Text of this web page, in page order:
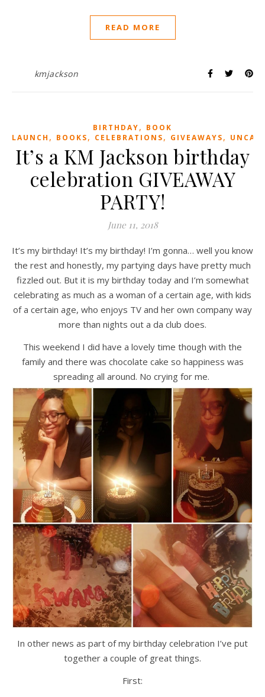
READ MORE
kmjackson
BIRTHDAY, BOOK
LAUNCH , BOOKS, CELEBRATIONS, GIVEAWAYS,
It’s a KM Jackson birthday
celebration GIVEAWAY
PARTY!
June 11, 2018
It’s my birthday! It’s my birthday! I’m gonna… well you know
the rest and honestly, my partying days have pretty much
fizzled out. But it is my birthday today and I’m somewhat
celebrating as much as a woman of a certain age, with kids
of a certain age, who enjoys TV and her own company way
more than nights out a da club does.
This weekend I did have a lovely time though with the
family and there was chocolate cake so happiness was
spreading all around. No crying for me.
In other news as part of my birthday celebration I’ve put
together a couple of great things.
First: